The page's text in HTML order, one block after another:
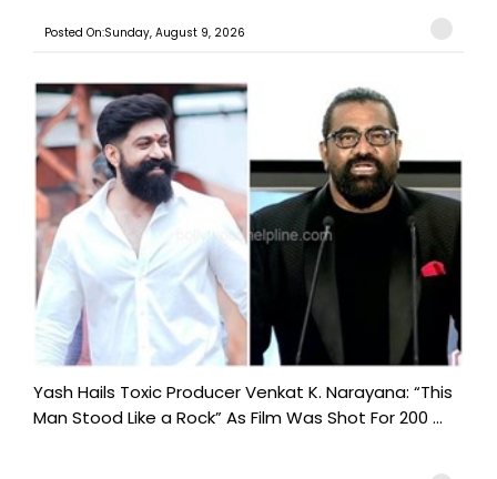
Posted On:Sunday, August 9, 2026
Yash Hails Toxic Producer Venkat K. Narayana: “This
Man Stood Like a Rock” As Film Was Shot For 200 ...